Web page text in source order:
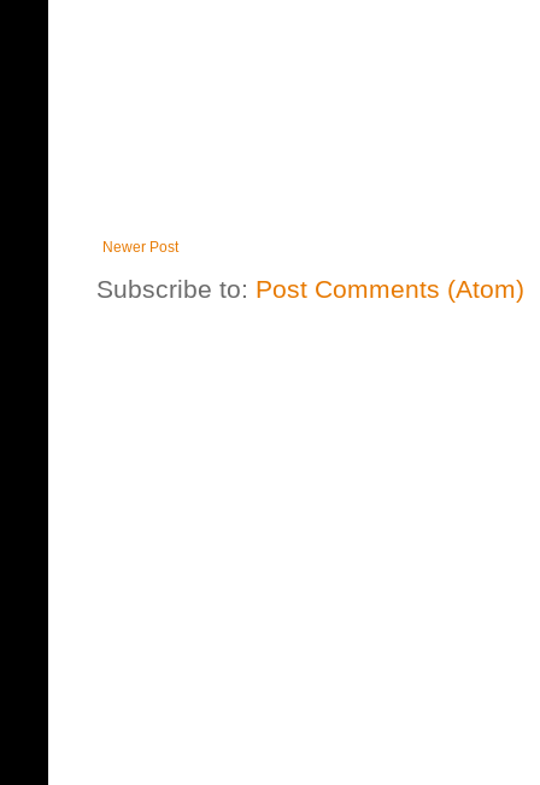
Newer Post
Subscribe to: Post Comments (Atom)